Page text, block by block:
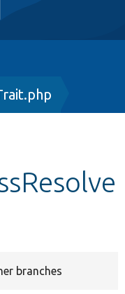
branches